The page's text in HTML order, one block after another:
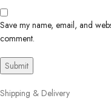
Save my name, email, and
comment.
Shipping & Delivery